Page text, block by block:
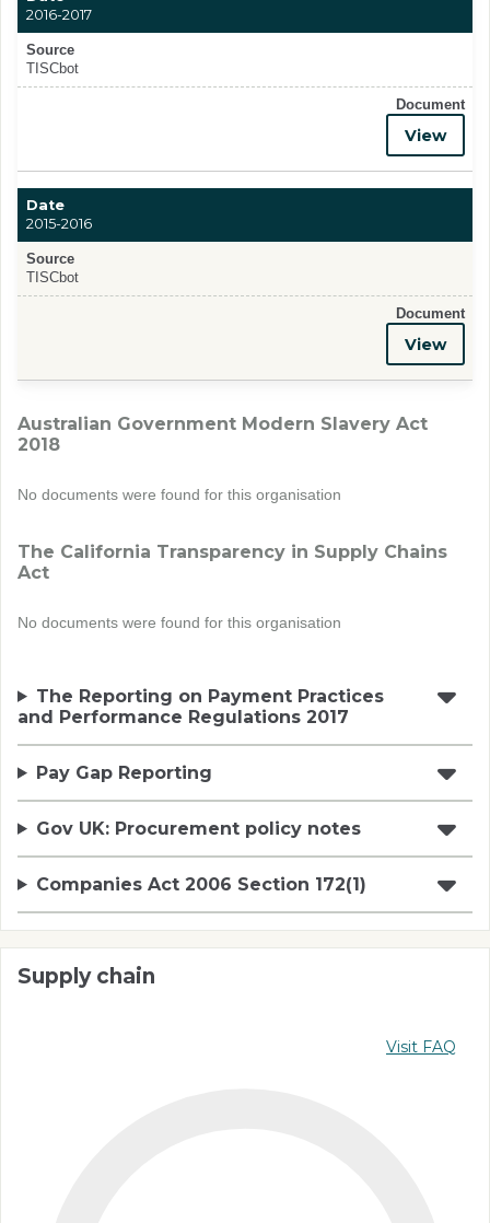
2016-2017
Source
TISCbot
Document
View
Date
2015-2016
Source
TISCbot
Document
View
Australian Government Modern Slavery Act
2018
No documents were found for this organisation
The California Transparency in Supply Chains
Act
No documents were found for this organisation
The Reporting on Payment Practices
and Performance Regulations 2017
Pay Gap Reporting
Gov UK: Procurement policy notes
Companies Act 2006 Section 172(1)
Supply chain
Visit FAQ